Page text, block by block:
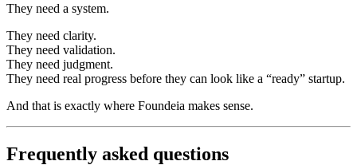
They need a system.
They need clarity.
They need validation.
They need judgment.
They need real progress before they can look like a “ready” startup.
And that is exactly where Foundeia makes sense.
Frequently asked questions